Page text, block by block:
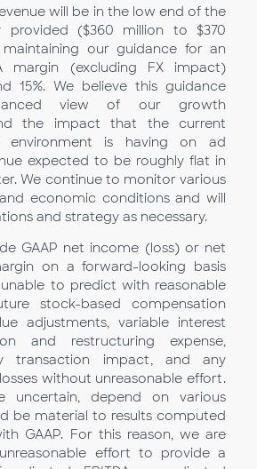
will be in the low end of the
provided ($360 million to $370
our guidance for an
margin (excluding FX impact)
15%. We believe this guidance
view of our growth
the impact that the current
environment is having on ad
expected to be roughly flat in
We continue to monitor various
economic conditions and will
and strategy as necessary.
GAAP net income (loss) or net
on a forward-looking basis
to predict with reasonable
stock-based compensation
adjustments, variable interest
and restructuring expense,
transaction impact, and any
without unreasonable effort.
uncertain, depend on various
be material to results computed
GAAP. For this reason, we are
effort to provide a